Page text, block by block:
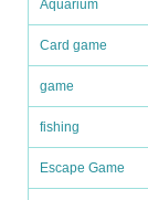
Aquarium
Card game
game
fishing
Escape Game